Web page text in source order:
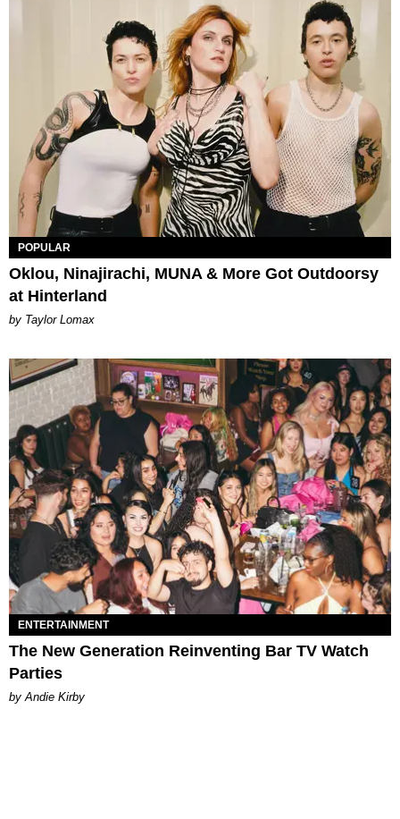
POPULAR
Oklou, Ninajirachi, MUNA & More Got Outdoorsy
at Hinterland
by Taylor Lomax
ENTERTAINMENT
The New Generation Reinventing Bar TV Watch
Parties
by Andie Kirby